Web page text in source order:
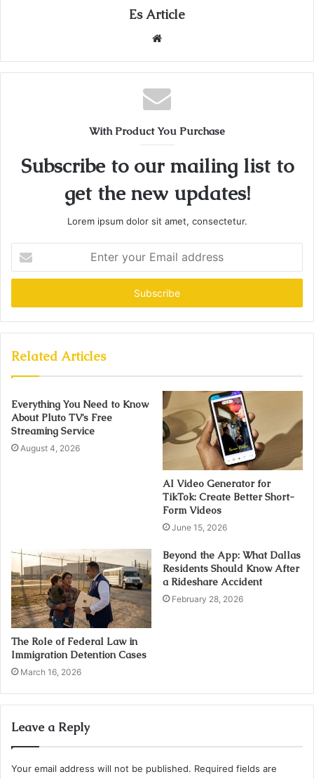
Es Article
Website
With Product You Purchase
Subscribe to our mailing list to
get the new updates!
Lorem ipsum dolor sit amet, consectetur.
your
Email
Related Articles
Everything You Need to Know
About Pluto TV’s Free
Streaming Service
August 4, 2026
AI Video Generator for
TikTok: Create Better Short-
Form Videos
June 15, 2026
The Role of Federal Law in
Immigration Detention Cases
March 16, 2026
Beyond the App: What Dallas
Residents Should Know After
a Rideshare Accident
February 28, 2026
Leave a Reply
Your email address will not be published. Required fields are